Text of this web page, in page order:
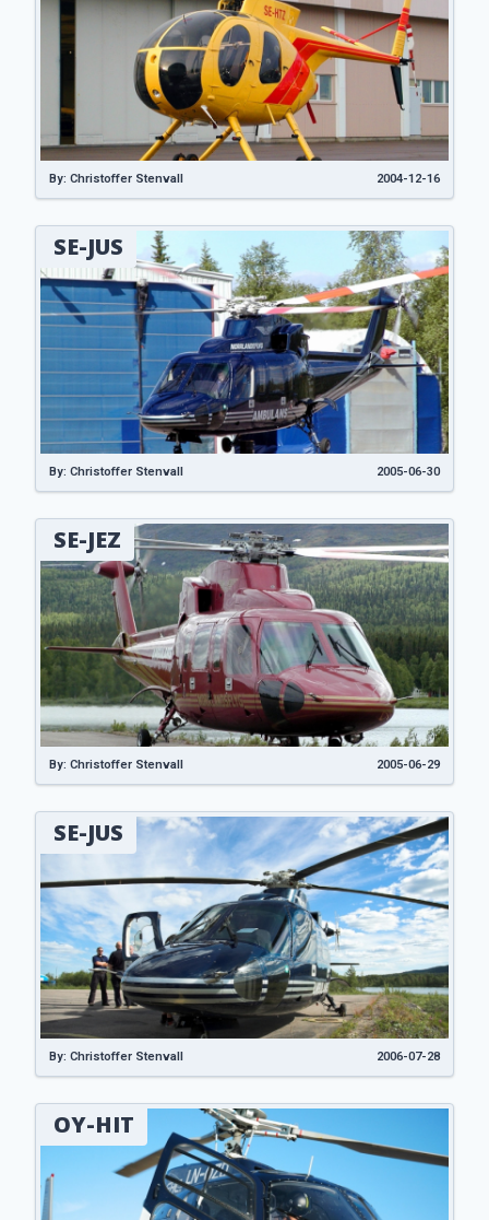
By: Christoffer Stenvall 2004-12-16
SE-JUS
By: Christoffer Stenvall 2005-06-30
SE-JEZ
By: Christoffer Stenvall 2005-06-29
SE-JUS
By: Christoffer Stenvall 2006-07-28
OY-HIT